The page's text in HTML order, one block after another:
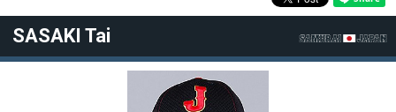
SASAKI Tai